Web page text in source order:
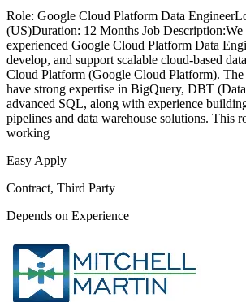
Role: Google Cloud Platform Data
(US)Duration: 12 Months Job Description:We
experienced Google Cloud Platform Data
develop, and support scalable cloud-based
Cloud Platform (Google Cloud Platform).
have strong expertise in BigQuery, DBT
advanced SQL, along with experience
pipelines and data warehouse solutions. This
working
Easy Apply
Contract, Third Party
Depends on Experience